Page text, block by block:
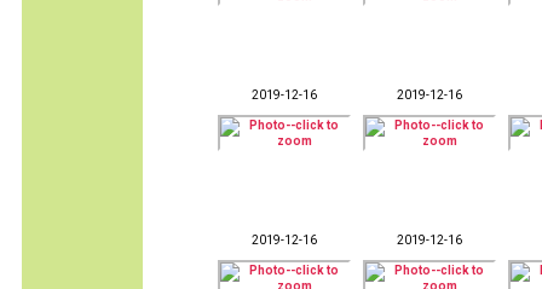
2019-12-16 2019-12-16
2019-12-16 2019-12-16